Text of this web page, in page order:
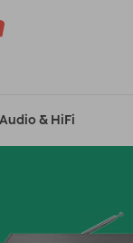
Audio & HiFi